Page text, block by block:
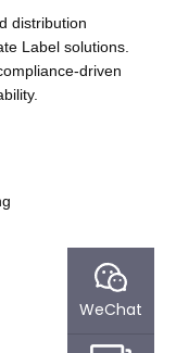
distribution
Label solutions.
driven
WeChat